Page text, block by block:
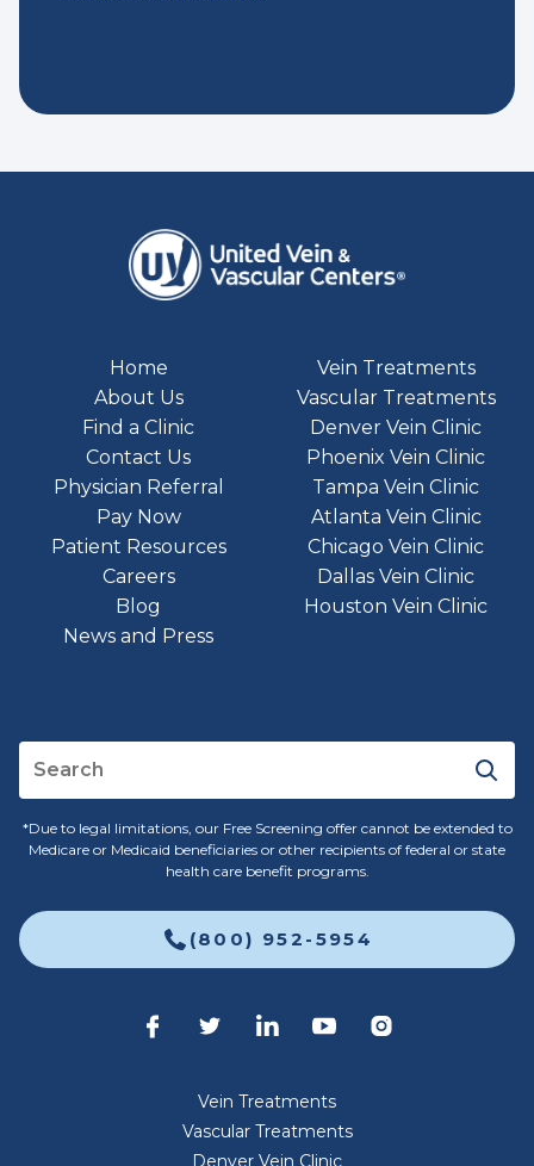
Home
About Us
Find a Clinic
Contact Us
Physician Referral
Pay Now
Patient Resources
Careers
Blog
News and Press
Vein Treatments
Vascular Treatments
Denver Vein Clinic
Phoenix Vein Clinic
Tampa Vein Clinic
Atlanta Vein Clinic
Chicago Vein Clinic
Dallas Vein Clinic
Houston Vein Clinic
*Due to legal limitations, our Free Screening offer cannot be extended to
Medicare or Medicaid beneficiaries or other recipients of federal or state
health care benefit programs.
(800) 952-5954
Vein Treatments
Vascular Treatments
Denver Vein Clinic